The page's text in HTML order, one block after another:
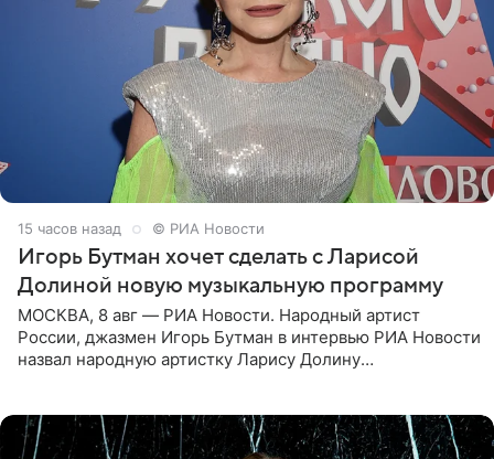
15 часов назад © РИА Новости
Игорь Бутман хочет сделать с Ларисой
Долиной новую музыкальную программу
МОСКВА, 8 авг — РИА Новости. Народный артист
России, джазмен Игорь Бутман в интервью РИА Новости
назвал народную артистку Ларису Долину